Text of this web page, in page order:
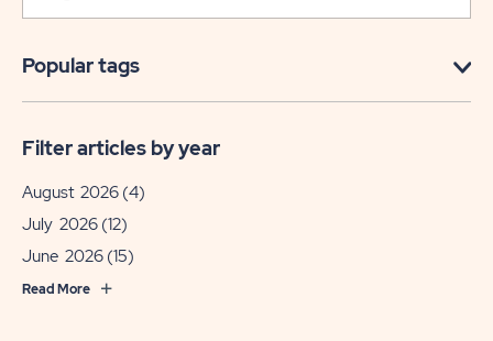
Popular tags
Filter articles by year
August 2026 (4)
July 2026 (12)
June 2026 (15)
Read More